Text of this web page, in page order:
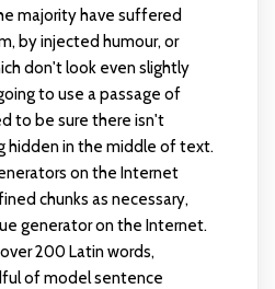
majority have suffered
by injected humour, or
don't look even slightly
to use a passage of
to be sure there isn't
hidden in the middle of text.
on the Internet
chunks as necessary,
generator on the Internet.
200 Latin words,
of model sentence